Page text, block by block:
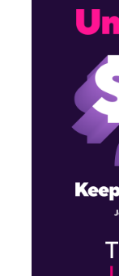
Wed:10:00